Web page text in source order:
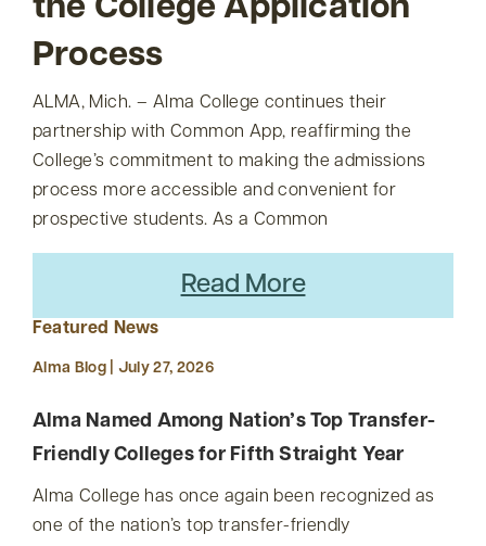
the College Application
Process
ALMA, Mich. – Alma College continues their
partnership with Common App, reaffirming the
College’s commitment to making the admissions
process more accessible and convenient for
prospective students. As a Common
Read More
Featured News
Alma Blog | July 27, 2026
Alma Named Among Nation’s Top Transfer-
Friendly Colleges for Fifth Straight Year
Alma College has once again been recognized as
one of the nation’s top transfer-friendly